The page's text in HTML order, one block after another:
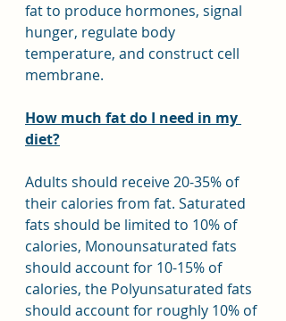
fat to produce hormones, signal
hunger, regulate body
temperature, and construct cell
membrane.
How much fat do I need in my
diet?
Adults should receive 20-35% of
their calories from fat. Saturated
fats should be limited to 10% of
calories, Monounsaturated fats
should account for 10-15% of
calories, the Polyunsaturated fats
should account for roughly 10% of